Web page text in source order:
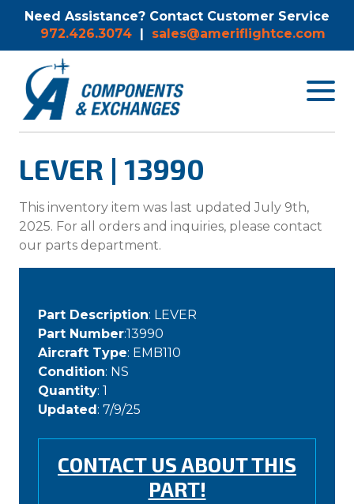
Need Assistance? Contact Customer Service
972.426.3074 | sales@ameriflightce.com
Toggle
LEVER | 13990
This inventory item was last updated July 9th,
2025. For all orders and inquiries, please contact
our parts department.
Part Description: LEVER
Part Number:13990
Aircraft Type: EMB110
Condition: NS
Quantity: 1
Updated: 7/9/25
CONTACT US ABOUT THIS
PART!